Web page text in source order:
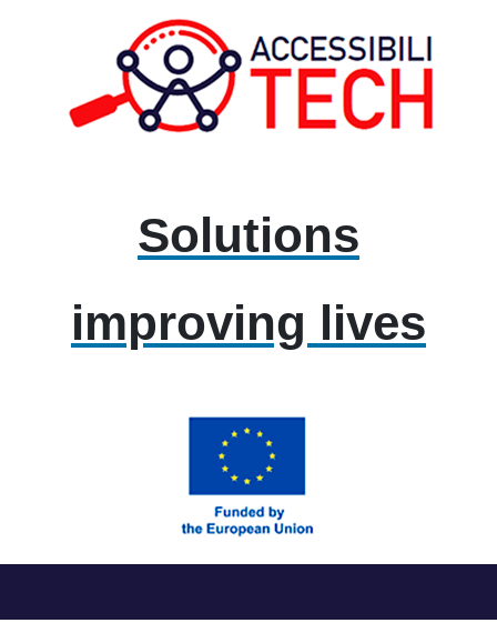
Solutions
improving lives
al